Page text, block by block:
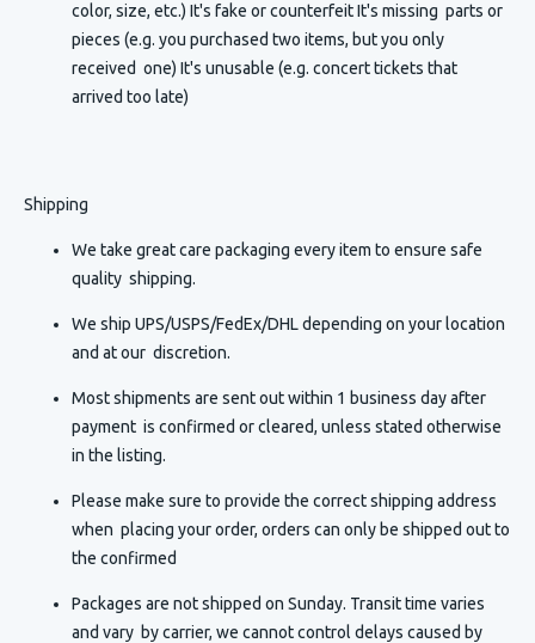
color, size, etc.) It's fake or counterfeit It's missing parts or
pieces (e.g. you purchased two items, but you only
received one) It's unusable (e.g. concert tickets that
arrived too late)
Shipping
We take great care packaging every item to ensure safe
quality shipping.
We ship UPS/USPS/FedEx/DHL depending on your location
and at our discretion.
Most shipments are sent out within 1 business day after
payment is confirmed or cleared, unless stated otherwise
in the listing.
Please make sure to provide the correct shipping address
when placing your order, orders can only be shipped out to
the confirmed
Packages are not shipped on Sunday. Transit time varies
and vary by carrier, we cannot control delays caused by